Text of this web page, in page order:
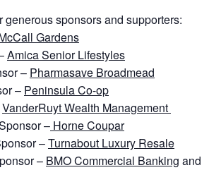
generous sponsors and supporters:
Gardens
Amica Senior Lifestyles
– Pharmasave Broadmead
– Peninsula Co-op
VanderRuyt Wealth Management
– Horne Coupar
–Turnabout Luxury Resale
– BMO Commercial Banking and